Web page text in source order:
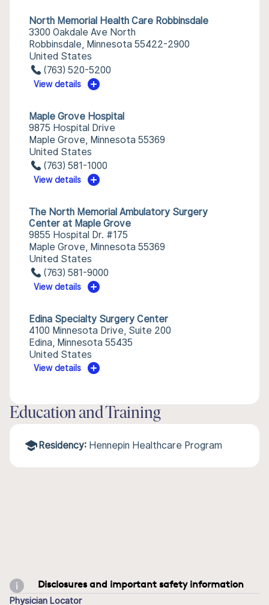
North Memorial Health Care Robbinsdale
3300 Oakdale Ave North
Robbinsdale, Minnesota 55422-2900
United States
(763) 520-5200
View details
Maple Grove Hospital
9875 Hospital Drive
Maple Grove, Minnesota 55369
United States
(763) 581-1000
View details
The North Memorial Ambulatory Surgery
Center at Maple Grove
9855 Hospital Dr. #175
Maple Grove, Minnesota 55369
United States
(763) 581-9000
View details
Edina Specialty Surgery Center
4100 Minnesota Drive, Suite 200
Edina, Minnesota 55435
United States
View details
Education and Training
Residency: Hennepin Healthcare Program
Disclosures and important safety information
Physician Locator